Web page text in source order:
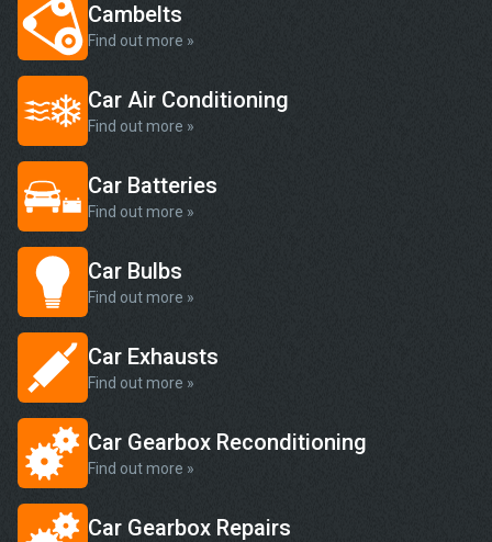
Cambelts
Find out more »
Car Air Conditioning
Find out more »
Car Batteries
Find out more »
Car Bulbs
Find out more »
Car Exhausts
Find out more »
Car Gearbox Reconditioning
Find out more »
Car Gearbox Repairs